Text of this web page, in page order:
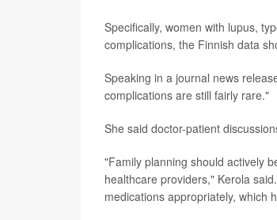
Specifically, women with lupus,
complications, the Finnish data
Speaking in a journal news
complications are still fairly rare."
She said doctor-patient
"Family planning should actively
healthcare providers," Kerola
medications appropriately, which